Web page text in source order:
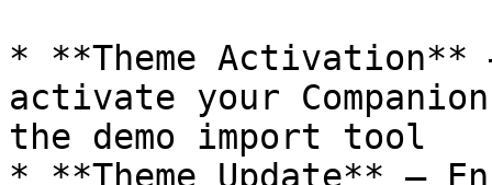
* **Theme Activation**
activate your
the demo import tool
* **Theme Update** –